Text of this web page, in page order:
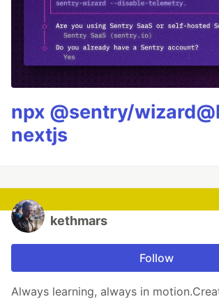
npx @sentry/
nextjs
kethmars
Follow
Always learning, always in